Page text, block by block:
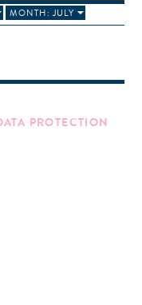
MONTH: JULY
PROTECTION